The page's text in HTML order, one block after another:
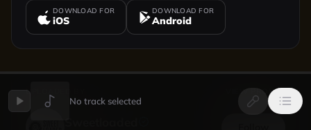
DOWNLOAD FOR
iOS
DOWNLOAD FOR
Android
UPLOADED BY VIEW PROFILE
No track selected